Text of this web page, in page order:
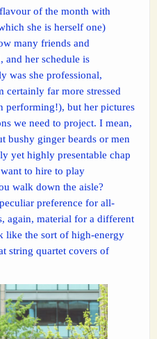
of the month with
she is herself one)
many friends and
and her schedule is
was she professional,
certainly far more stressed
performing!), but her pictures
we need to project. I mean,
bushy ginger beards or men
yet highly presentable chap
to hire to play
walk down the aisle?
preference for all-
again, material for a different
like the sort of high-energy
string quartet covers of